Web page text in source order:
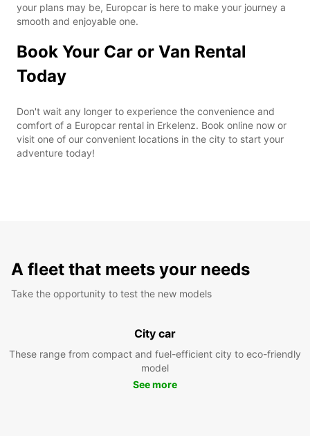
your plans may be, Europcar is here to make your journey a
smooth and enjoyable one.
Book Your Car or Van Rental
Today
Don't wait any longer to experience the convenience and
comfort of a Europcar rental in Erkelenz. Book online now or
visit one of our convenient locations in the city to start your
adventure today!
A fleet that meets your needs
Take the opportunity to test the new models
City car
These range from compact and fuel-efficient city to eco-friendly
model
See more